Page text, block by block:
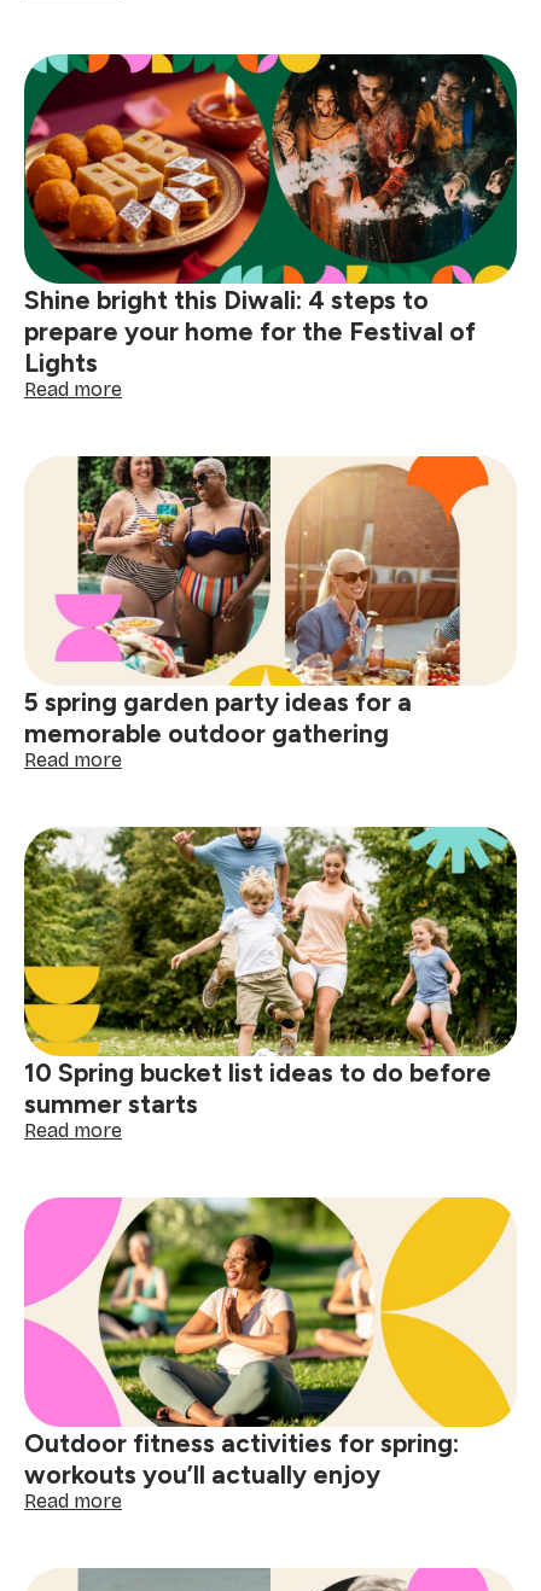
of
togetherness:
little
traditions
that
make
celebrations
special
Shine bright this Diwali: 4 steps to
prepare your home for the Festival of
Lights
Read more:
this
Diwali:
4
steps
to
prepare
your
home
for
the
Festival
of
Lights
5 spring garden party ideas for a
memorable outdoor gathering
Read more:
garden
party
ideas
for
a
memorable
outdoor
gathering
10 Spring bucket list ideas to do before
summer starts
Read more:
bucket
list
ideas
to
do
before
summer
starts
Outdoor fitness activities for spring:
workouts you’ll actually enjoy
Read more:
activities